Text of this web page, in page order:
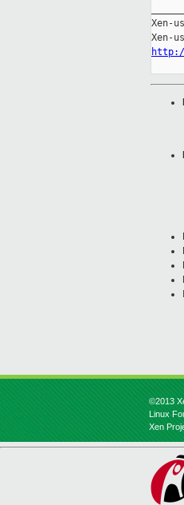
Xen-
©2013
Linux
Xen